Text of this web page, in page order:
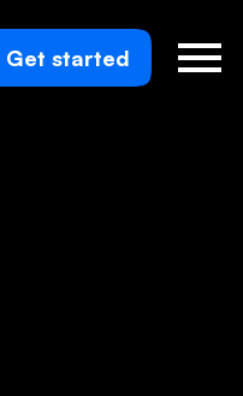
Get started